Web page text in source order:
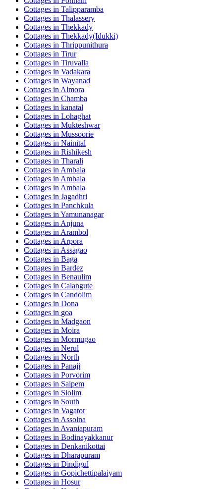
Cottages in Talipparamba
Cottages in Thalassery
Cottages in Thekkady
Cottages in Thekkady(Idukki)
Cottages in Thrippunithura
Cottages in Tirur
Cottages in Tiruvalla
Cottages in Vadakara
Cottages in Wayanad
Cottages in Almora
Cottages in Chamba
Cottages in kanatal
Cottages in Lohaghat
Cottages in Mukteshwar
Cottages in Mussoorie
Cottages in Nainital
Cottages in Rishikesh
Cottages in Tharali
Cottages in Ambala
Cottages in Ambala
Cottages in Ambala
Cottages in Jagadhri
Cottages in Panchkula
Cottages in Yamunanagar
Cottages in Anjuna
Cottages in Arambol
Cottages in Arpora
Cottages in Assagao
Cottages in Baga
Cottages in Bardez
Cottages in Benaulim
Cottages in Calangute
Cottages in Candolim
Cottages in Dona
Cottages in goa
Cottages in Madgaon
Cottages in Moira
Cottages in Mormugao
Cottages in Nerul
Cottages in North
Cottages in Panaji
Cottages in Porvorim
Cottages in Saipem
Cottages in Siolim
Cottages in South
Cottages in Vagator
Cottages in Assolna
Cottages in Avaniapuram
Cottages in Bodinayakkanur
Cottages in Denkanikottai
Cottages in Dharapuram
Cottages in Dindigul
Cottages in Gopichettipalaiyam
Cottages in Hosur